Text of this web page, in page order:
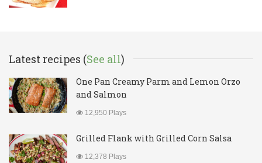
Latest recipes (See all)
One Pan Creamy Parm and Lemon Orzo
and Salmon
12,950 Plays
Grilled Flank with Grilled Corn Salsa
12,378 Plays